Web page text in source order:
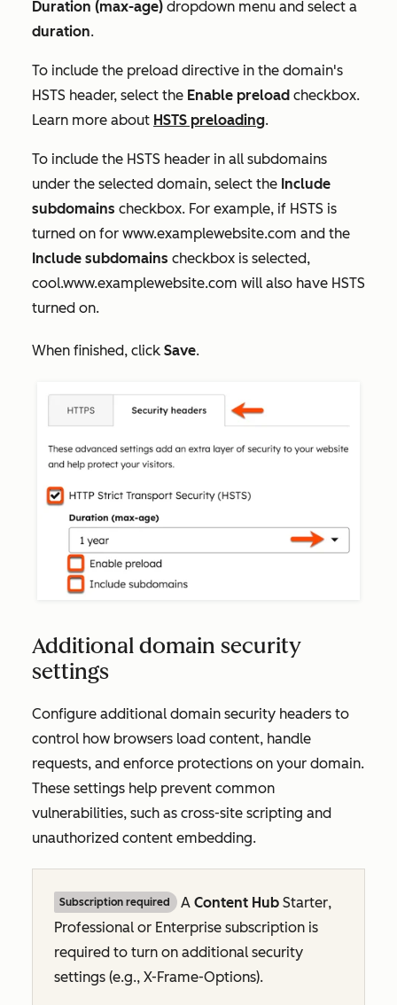
Duration (max-age) dropdown menu and select a
duration.
To include the preload directive in the domain's
HSTS header, select the Enable preload checkbox.
Learn more about HSTS preloading.
To include the HSTS header in all subdomains
under the selected domain, select the Include
subdomains checkbox. For example, if HSTS is
turned on for www.examplewebsite.com and the
Include subdomains checkbox is selected,
cool.www.examplewebsite.com will also have HSTS
turned on.
When finished, click Save.
Additional domain security
settings
Configure additional domain security headers to
control how browsers load content, handle
requests, and enforce protections on your domain.
These settings help prevent common
vulnerabilities, such as cross-site scripting and
unauthorized content embedding.
Subscription required A Content Hub Starter,
Professional or Enterprise subscription is
required to turn on additional security
settings (e.g., X-Frame-Options).